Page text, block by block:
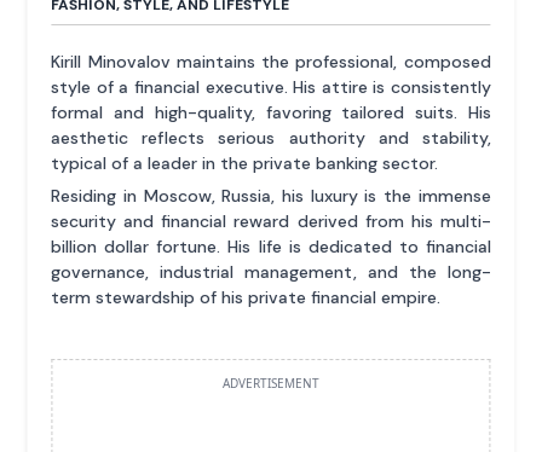
FASHION, STYLE, AND LIFESTYLE
Kirill Minovalov maintains the professional, composed
style of a financial executive. His attire is consistently
formal and high-quality, favoring tailored suits. His
aesthetic reflects serious authority and stability,
typical of a leader in the private banking sector.
Residing in Moscow, Russia, his luxury is the immense
security and financial reward derived from his multi-
billion dollar fortune. His life is dedicated to financial
governance, industrial management, and the long-
term stewardship of his private financial empire.
ADVERTISEMENT